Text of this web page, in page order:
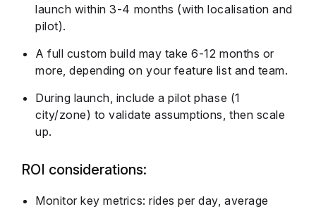
launch within 3-4 months (with localisation and
pilot).
A full custom build may take 6-12 months or
more, depending on your feature list and team.
During launch, include a pilot phase (1
city/zone) to validate assumptions, then scale
up.
ROI considerations:
Monitor key metrics: rides per day, average